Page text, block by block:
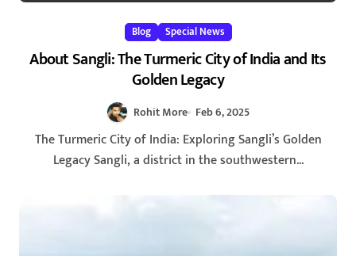
Blog Special News
About Sangli: The Turmeric City of India and Its
Golden Legacy
Rohit More Feb 6, 2025
The Turmeric City of India: Exploring Sangli’s Golden
Legacy Sangli, a district in the southwestern...